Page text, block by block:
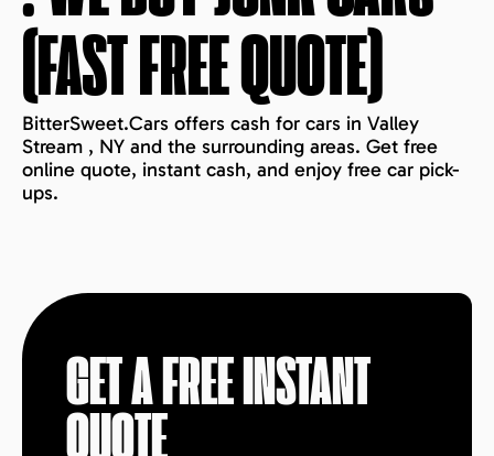
(FAST FREE QUOTE)
BitterSweet.Cars offers cash for cars in Valley
Stream , NY and the surrounding areas. Get free
online quote, instant cash, and enjoy free car pick-
ups.
GET A FREE INSTANT